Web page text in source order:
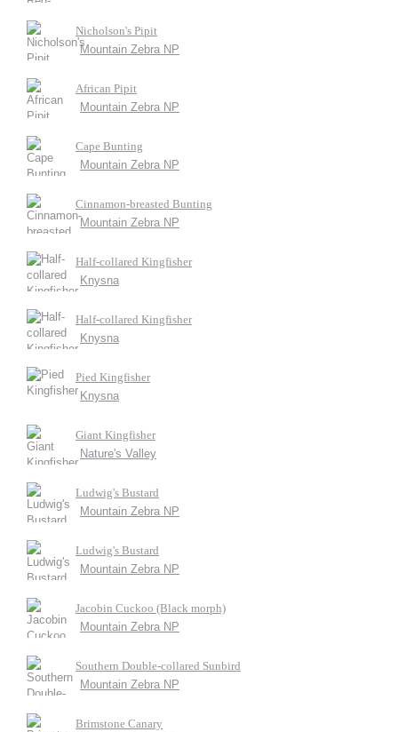
Nicholson's Pipit
Mountain Zebra NP
African Pipit
Mountain Zebra NP
Cape Bunting
Mountain Zebra NP
Cinnamon-breasted Bunting
Mountain Zebra NP
Half-collared Kingfisher
Knysna
Half-collared Kingfisher
Knysna
Pied Kingfisher
Knysna
Giant Kingfisher
Nature's Valley
Ludwig's Bustard
Mountain Zebra NP
Ludwig's Bustard
Mountain Zebra NP
Jacobin Cuckoo (Black morph)
Mountain Zebra NP
Southern Double-collared Sunbird
Mountain Zebra NP
Brimstone Canary